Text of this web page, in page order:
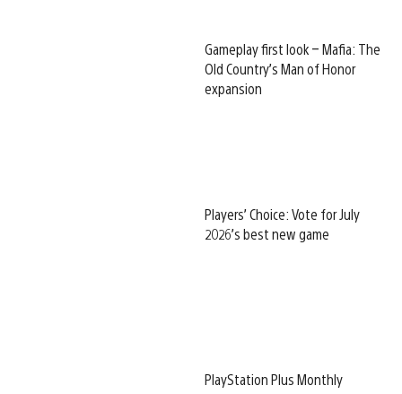
Gameplay first look – Mafia: The
Old Country’s Man of Honor
expansion
Players’ Choice: Vote for July
2026’s best new game
PlayStation Plus Monthly